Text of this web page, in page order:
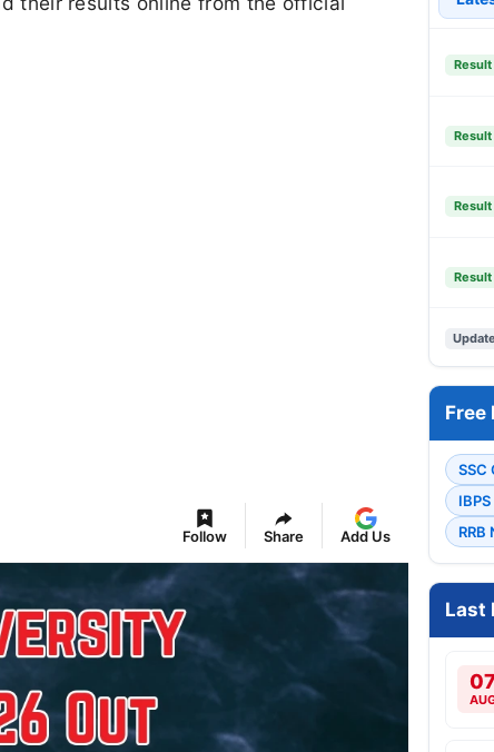
Follow Share Add Us
Result
Result
Result
Result
Update
Free
SSC
RRB
Last
07